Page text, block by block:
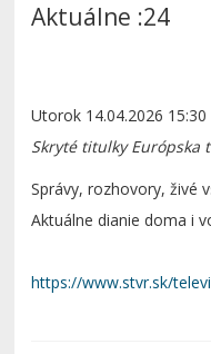
Aktuálne :24
Utorok 14.04.2026 15:30
Skryté titulky Európska
Správy, rozhovory, živé
Aktuálne dianie doma i
https://www.stvr.sk/